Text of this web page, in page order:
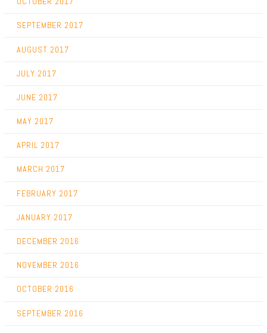
SEPTEMBER 2017
AUGUST 2017
JULY 2017
JUNE 2017
MAY 2017
APRIL 2017
MARCH 2017
FEBRUARY 2017
JANUARY 2017
DECEMBER 2016
NOVEMBER 2016
OCTOBER 2016
SEPTEMBER 2016